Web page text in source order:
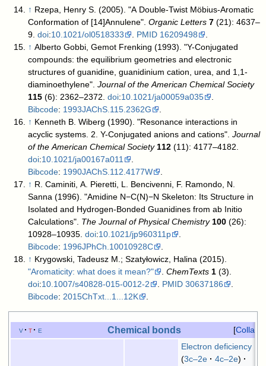
↑ Rzepa, Henry S. (2005). "A Double-Twist Möbius-Aromatic
Conformation of [14]Annulene".Organic Letters 7 (21): 4637–
9.doi:10.1021/ol0518333 PMID 16209498
↑ Alberto Gobbi, Gemot Frenking (1993). "Y-Conjugated
compounds: the equilibrium geometries and electronic
structures of guanidine, guanidinium cation, urea, and 1,1-
diaminoethylene".Journal of the American Chemical Society
115
(6): 2362–2372.doi:10.1021/ja00059a035
Bibcode: 1993JAChS.115.2362G
↑ Kenneth B. Wiberg (1990). "Resonance interactions in
acyclic systems. 2. Y-Conjugated anions and cations".Journal
of the American Chemical Society 112
(11): 4177–4182.
doi:10.1021/ja00167a011
Bibcode: 1990JAChS.112.4177W
↑ R. Caminiti, A. Pieretti, L. Bencivenni, F. Ramondo, N.
Sanna (1996). "Amidine N−C(N)−N Skeleton: Its Structure in
Isolated and Hydrogen-Bonded Guanidines from ab Initio
Calculations". The Journal of Physical Chemistry 100 (26):
10928–10935.doi:10.1021/jp960311p
Bibcode: 1996JPhCh.10010928C
↑ Krygowski, Tadeusz M.; Szatyłowicz, Halina (2015).
"Aromaticity: what does it mean?"
.ChemTexts 1 (3).
doi:10.1007/s40828-015-0012-2 PMID 30637186
Bibcode: 2015ChTxt...1...12K
v t e Chemical bonds
Electron deficiency
3c–2e
4c–2e